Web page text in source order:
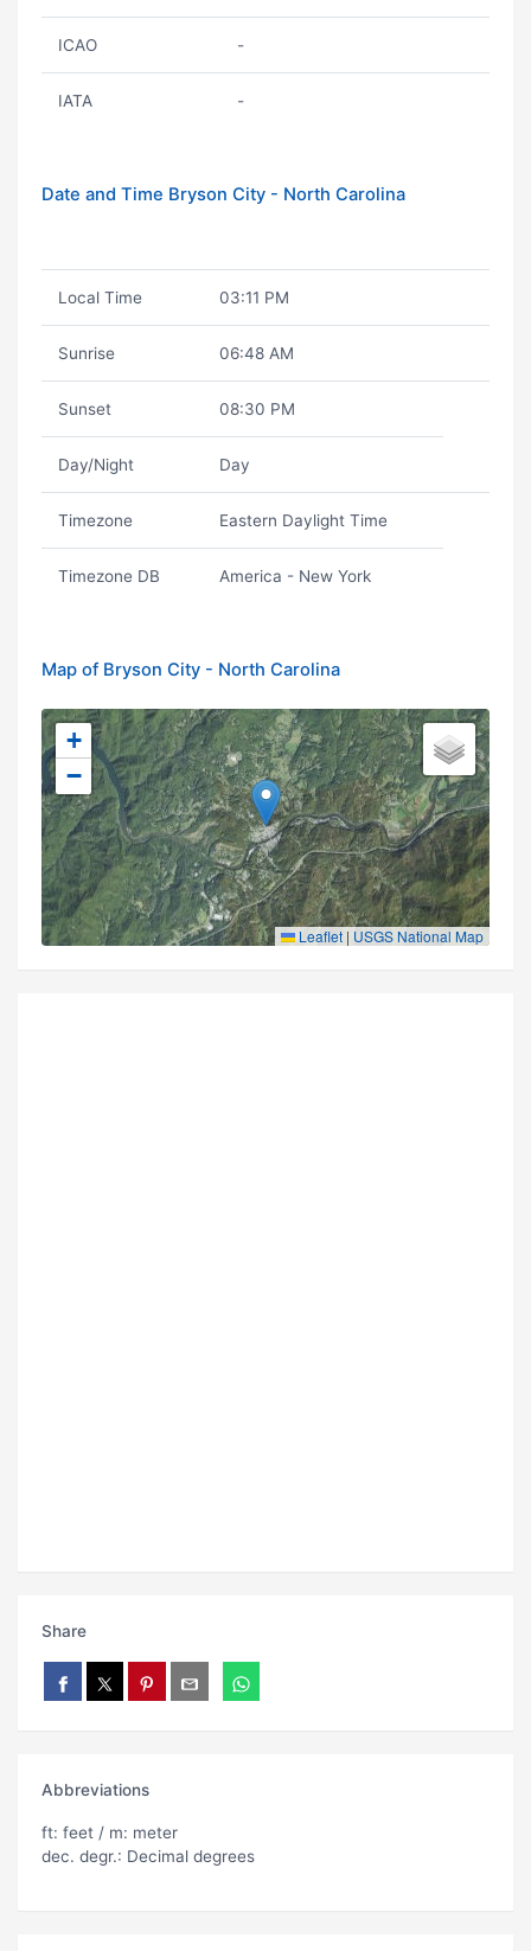
ICAO -
IATA -
Date and Time Bryson City - North Carolina
Local Time 03:11 PM
Sunrise 06:48 AM
Sunset 08:30 PM
Day/Night Day
Timezone Eastern Daylight Time
Timezone DB America - New York
Map of Bryson City - North Carolina
+
−
Leaflet | USGS National Map
Share
Abbreviations
ft: feet / m: meter
dec. degr.: Decimal degrees